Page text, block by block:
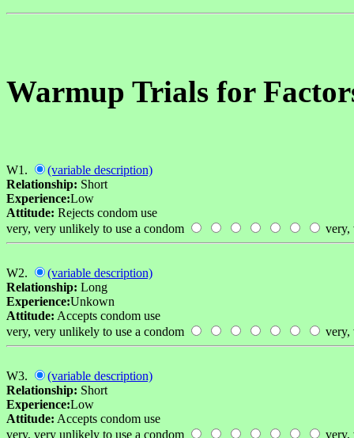
Warmup Trials for
W1.
(variable description)
Relationship: Short
Experience:Low
Attitude: Rejects condom use
very, very unlikely to use a condom
very,
W2.
(variable description)
Relationship: Long
Experience:Unkown
Attitude: Accepts condom use
very, very unlikely to use a condom
very,
W3.
(variable description)
Relationship: Short
Experience:Low
Attitude: Accepts condom use
very, very unlikely to use a condom
very,